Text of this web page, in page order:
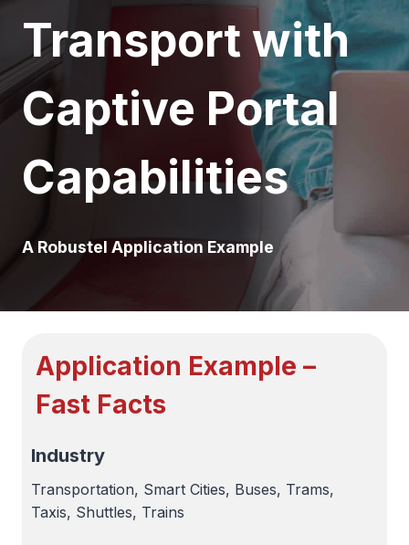
Transport with
Captive Portal
Capabilities
A Robustel Application Example
Application Example –
Fast Facts
Industry
Transportation, Smart Cities, Buses, Trams,
Taxis, Shuttles, Trains